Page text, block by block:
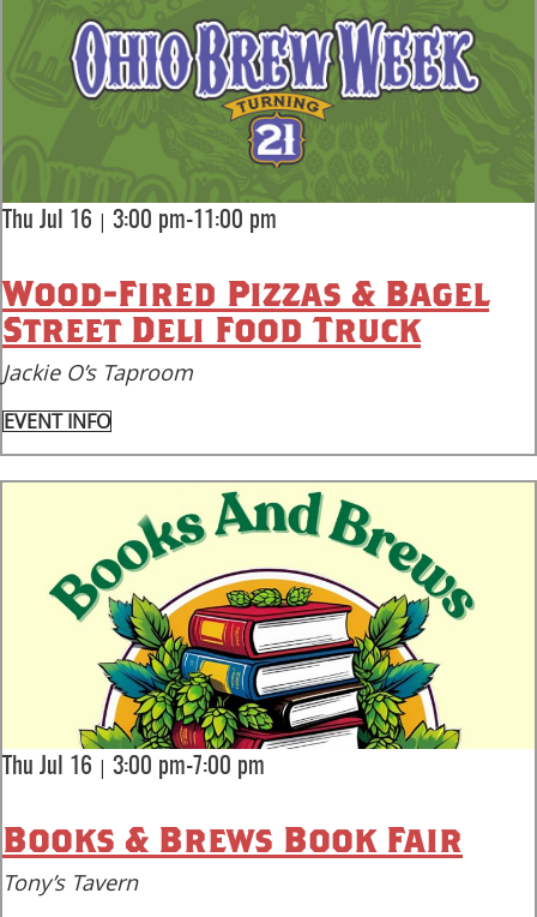
Thu Jul 16 | 3:00 pm-11:00 pm
Wood-Fired Pizzas & Bagel
Street Deli Food Truck
Jackie O’s Taproom
EVENT INFO
Thu Jul 16 | 3:00 pm-7:00 pm
Books & Brews Book Fair
Tony’s Tavern